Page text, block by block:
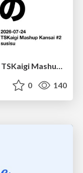
これって Effect でできたのでは? / TSKaigi Mashup Kansai #2
0 140